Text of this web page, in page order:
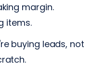
margin.
items.
buying leads, not